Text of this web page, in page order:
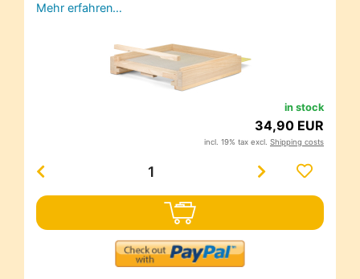
Mehr erfahren…
in stock
34,90 EUR
incl. 19% tax excl. Shipping costs